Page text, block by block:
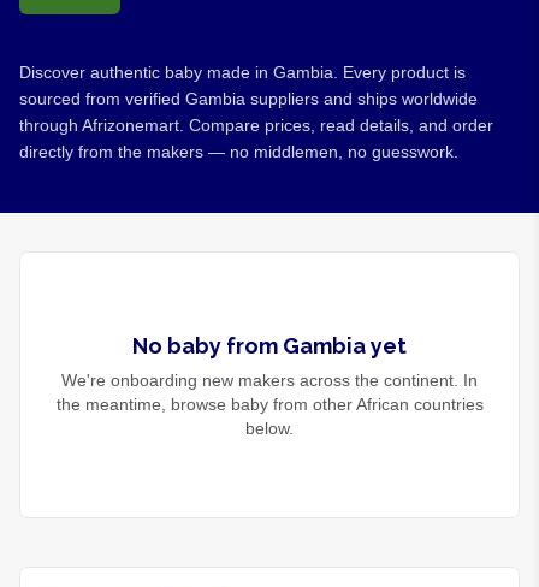
Discover authentic baby made in Gambia. Every product is
sourced from verified Gambia suppliers and ships worldwide
through Afrizonemart. Compare prices, read details, and order
directly from the makers — no middlemen, no guesswork.
No baby from Gambiayet
We're onboarding new makers across the continent. In
the meantime, browse babyfrom other African countries
below.